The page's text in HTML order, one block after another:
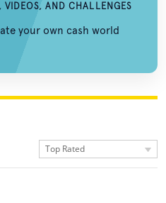
VIDEOS, AND CHALLENGES
your own cash world
Top Rated